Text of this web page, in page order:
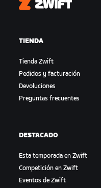
Zwift
TIENDA
Tienda Zwift
Pedidos y facturación
Devoluciones
Preguntas frecuentes
DESTACADO
Esta temporada en Zwift
Competición en Zwift
Eventos de Zwift